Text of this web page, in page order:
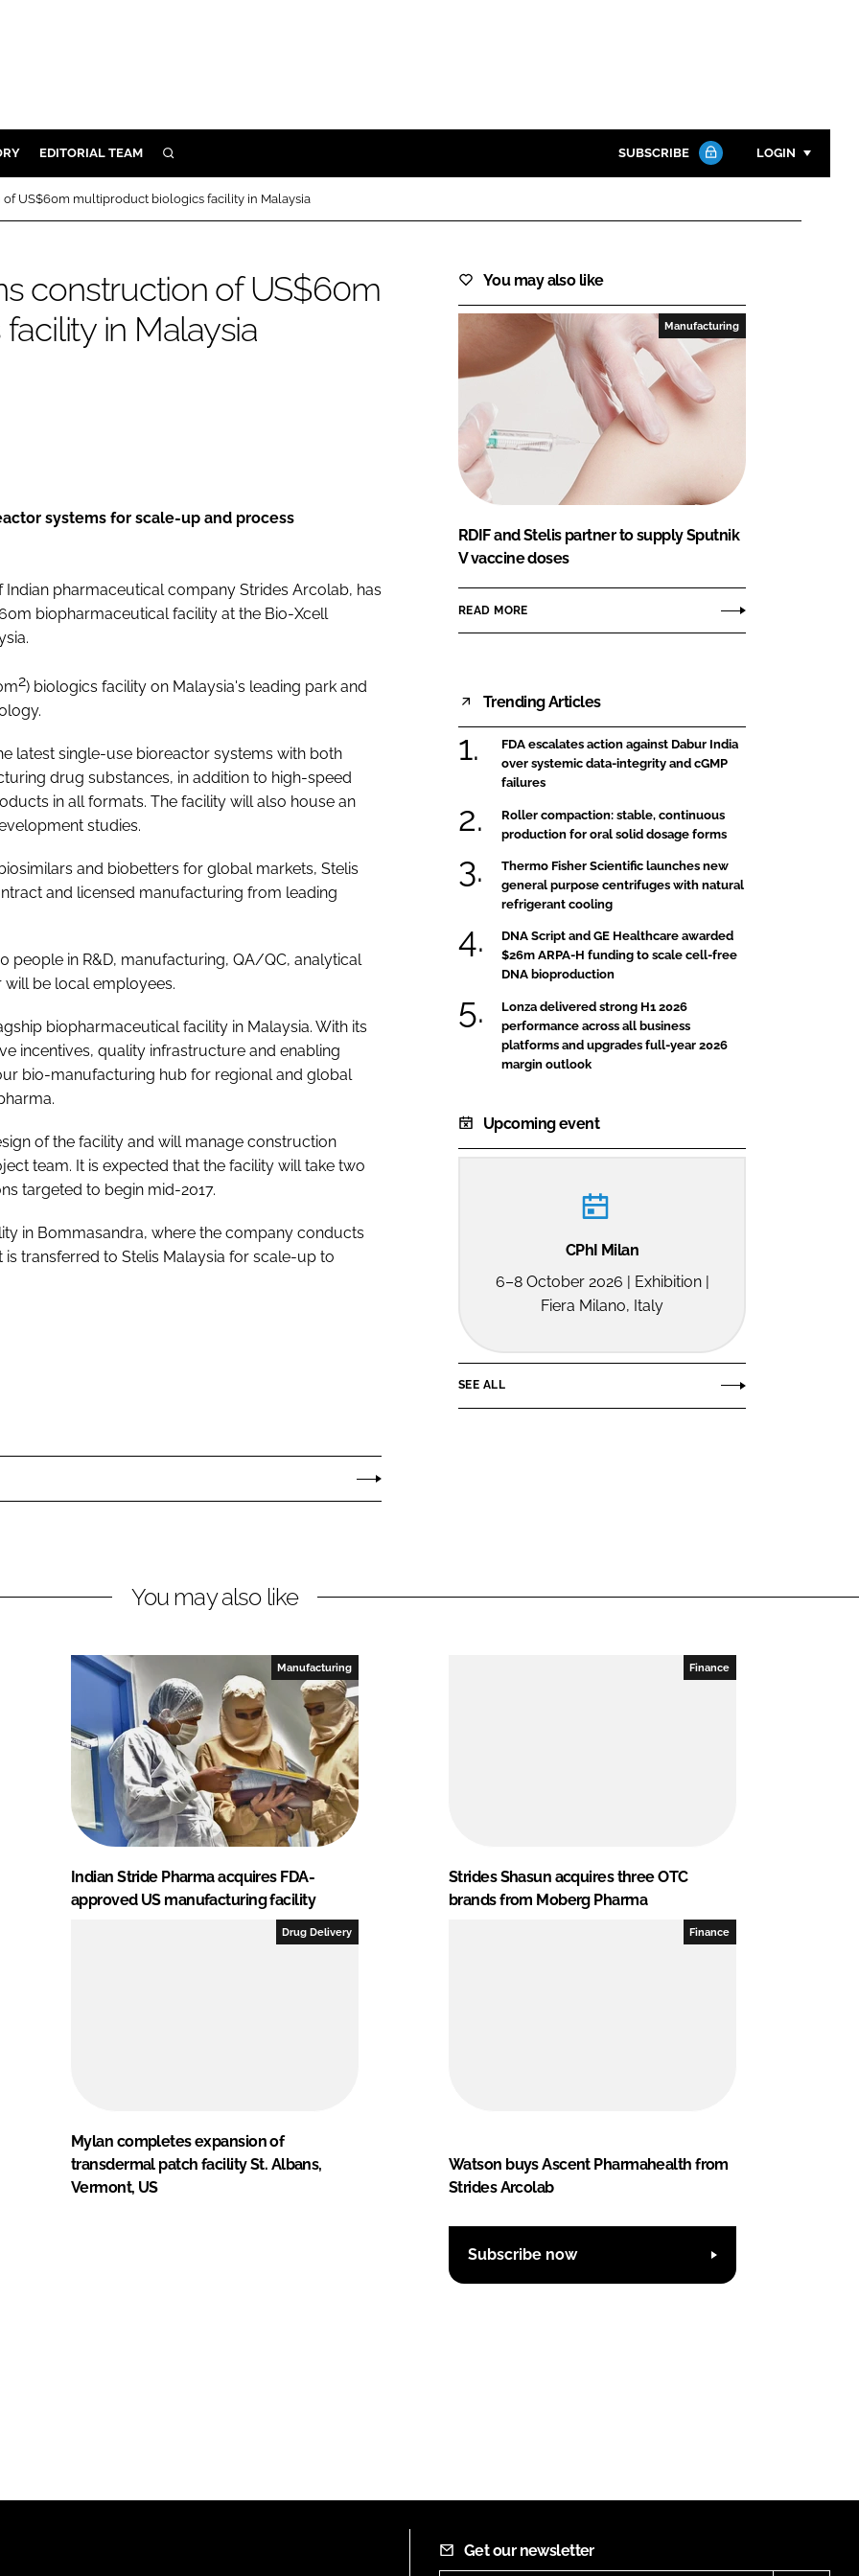
EDITORIAL TEAM SEARCH SUBSCRIBE LOGIN
Password
Password
Remember me
FORGOT PASSWORD?
Close login form
US$60m multiproduct biologics facility in Malaysia
construction of US$60m
in Malaysia
systems for scale-up and process
pharmaceutical company Strides Arcolab, has
biopharmaceutical facility at the Bio-Xcell
2) biologics facility on Malaysia's leading park and
latest single-use bioreactor systems with both
drug substances, in addition to high-speed
in all formats. The facility will also house an
studies.
and biobetters for global markets, Stelis
and licensed manufacturing from leading
people in R&D, manufacturing, QA/QC, analytical
be local employees.
biopharmaceutical facility in Malaysia. With its
incentives, quality infrastructure and enabling
bio-manufacturing hub for regional and global
of the facility and will manage construction
team. It is expected that the facility will take two
targeted to begin mid-2017.
in Bommasandra, where the company conducts
transferred to Stelis Malaysia for scale-up to
You may also like
Manufacturing
RDIF and Stelis partner to supply Sputnik
V vaccine doses
READ MORE
Trending Articles
FDA escalates action against Dabur India
over systemic data-integrity and cGMP
failures
Roller compaction: stable, continuous
production for oral solid dosage forms
Thermo Fisher Scientific launches new
general purpose centrifuges with natural
refrigerant cooling
DNA Script and GE Healthcare awarded
$26m ARPA-H funding to scale cell-free
DNA bioproduction
Lonza delivered strong H1 2026
performance across all business
platforms and upgrades full-year 2026
margin outlook
Upcoming event
CPhI Milan
6–8 October 2026 | Exhibition |
Fiera Milano, Italy
SEE ALL
You may also like
Manufacturing
Indian Stride Pharma acquires FDA-
approved US manufacturing facility
Finance
Strides Shasun acquires three OTC
brands from Moberg Pharma
Drug Delivery
Mylan completes expansion of
transdermal patch facility St. Albans,
Vermont, US
Finance
Watson buys Ascent Pharmahealth from
Strides Arcolab
Subscribe now
Get our newsletter